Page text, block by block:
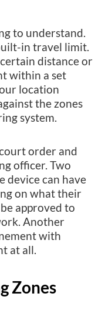
to understand.
in travel limit.
distance or
within a set
location
the zones
system.
order and
officer. Two
device can have
on what their
approved to
Another
with
at all.
Zones